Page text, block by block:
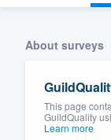
About surveys
This page
GuildQuality
Learn more